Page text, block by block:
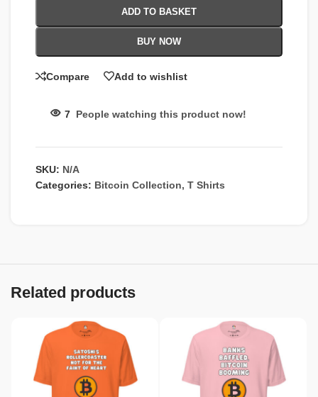
ADD TO BASKET
BUY NOW
Compare Add to wishlist
7 People watching this product now!
SKU: N/A
Categories: Bitcoin Collection, T Shirts
Related products